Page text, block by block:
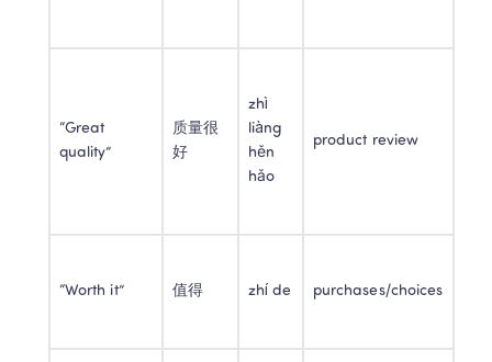
“Great
quality”
质量很
好
zhì
liàng
hěn
hǎo
product review
“Worth it” 值得 zhí de purchases/choices